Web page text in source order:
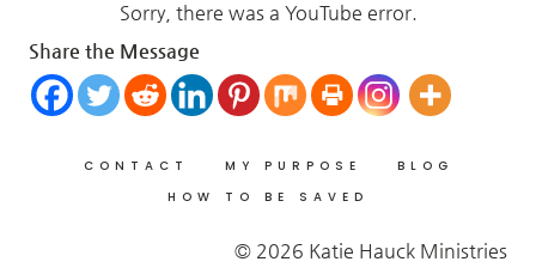
Sorry, there was a YouTube error.
Share the Message
CONTACT MY PURPOSE
BLOG
HOW TO BE SAVED
© 2026 Katie Hauck Ministries